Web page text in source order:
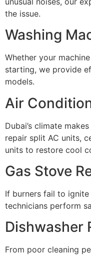
the issue.
Washing
Whether your
starting, we provide
models.
Air
Dubai’s climate
repair split AC units,
units to restore cool
Gas Stove
If burners fail to
technicians perform
Dishwasher
From poor cleaning